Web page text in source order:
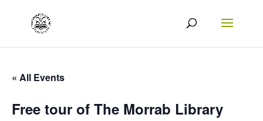
« All Events
Free tour of The Morrab Library